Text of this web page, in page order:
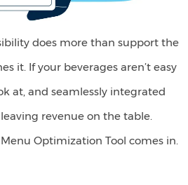
does more than support the
it. If your beverages aren’t easy
at, and seamlessly integrated
revenue on the table.
Menu Optimization Tool comes in.